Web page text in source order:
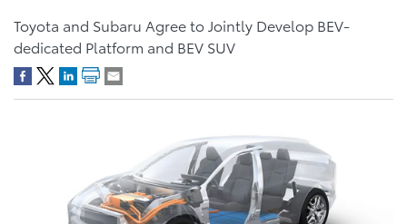
Toyota and Subaru Agree to Jointly Develop BEV-
dedicated Platform and BEV SUV